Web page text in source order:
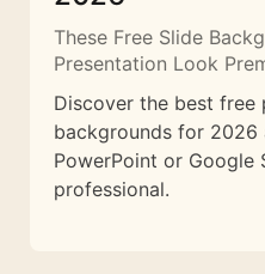
These Free Slide
Presentation Look
Discover the best free
backgrounds for 2026
PowerPoint or Google
professional.